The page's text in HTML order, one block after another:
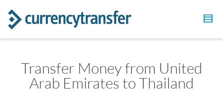
Transfer Money from United
Arab Emirates to Thailand